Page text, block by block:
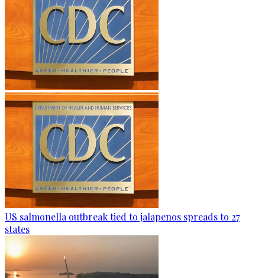
US salmonella outbreak tied to jalapenos spreads to 27
states